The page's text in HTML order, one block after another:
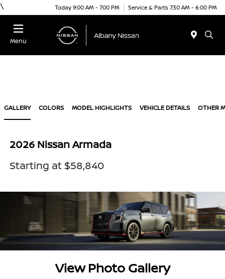
\ Today 9:00 AM - 7:00 PM Service & Parts 7:30 AM - 6:00 PM
Menu
GALLERY COLORS MODEL HIGHLIGHTS VEHICLE DETAILS OTHER
2026 Nissan Armada
Starting at $58,840
View Photo Gallery